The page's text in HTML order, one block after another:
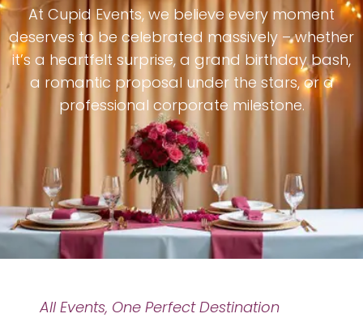
At Cupid Events, we believe every moment
deserves to be celebrated massively – whether
it’s a heartfelt surprise, a grand birthday bash,
a romantic proposal under the stars, or a
professional corporate milestone.
All Events, One Perfect Destination